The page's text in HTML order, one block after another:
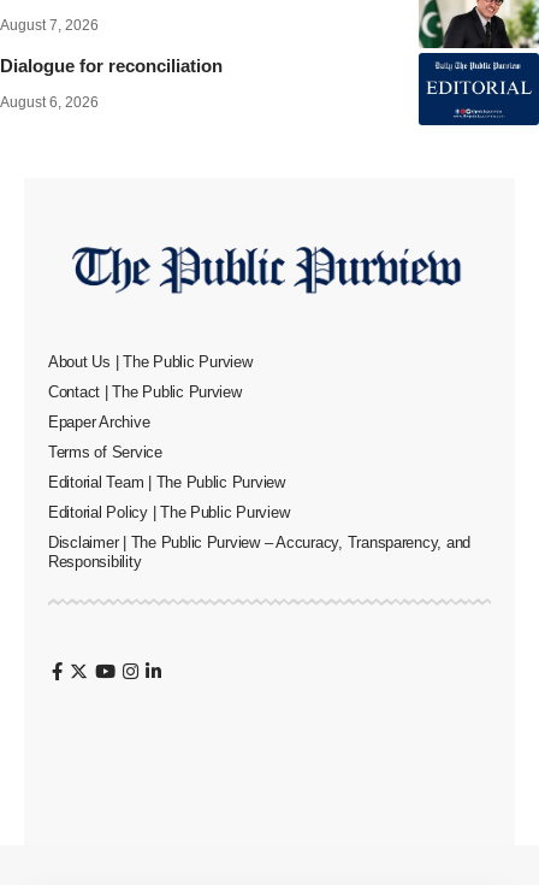
August 7, 2026
Dialogue for reconciliation
August 6, 2026
About Us | The Public Purview
Contact | The Public Purview
Epaper Archive
Terms of Service
Editorial Team | The Public Purview
Editorial Policy | The Public Purview
Disclaimer | The Public Purview – Accuracy, Transparency, and
Responsibility